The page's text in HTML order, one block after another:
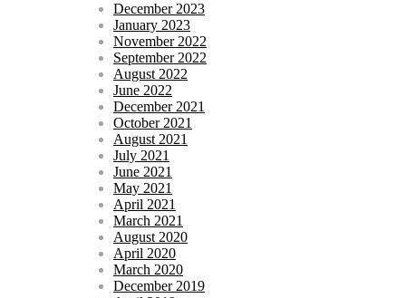
December 2023
January 2023
November 2022
September 2022
August 2022
June 2022
December 2021
October 2021
August 2021
July 2021
June 2021
May 2021
April 2021
March 2021
August 2020
April 2020
March 2020
December 2019